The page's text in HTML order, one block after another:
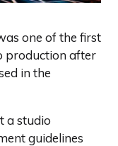
one of the first
production after
in the
a studio
guidelines